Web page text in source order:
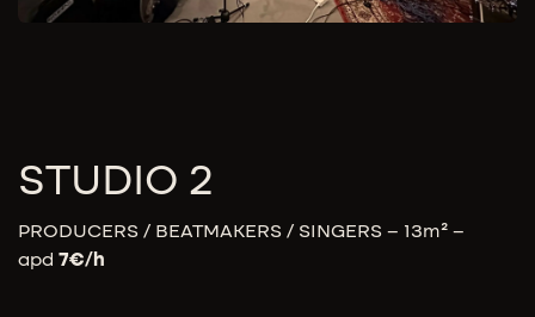
STUDIO 2
PRODUCERS / BEATMAKERS / SINGERS – 13m² –
apd 7€/h